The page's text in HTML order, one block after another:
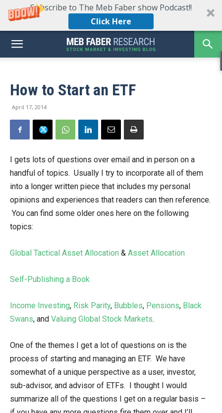
Subscribe to The Meb Faber show Podcast!!
Click Here
How to Start an ETF
April 17, 2014
I gets lots of questions over email and in person on a
handful of topics. Usually I try to incorporate all of them
into a longer written piece that includes my personal
opinions and experiences that readers can then reference.
You can find some older ones here on the following
topics:
Global Tactical Asset Allocation & Asset Allocation
Self-Publishing a Book
Income Investing, Risk Parity, Bubbles, Pensions, Black
Swans, and Valuing Global Stock Markets.
One of the themes I get a lot of questions on is the
process of starting and managing an ETF. We have
somewhat of a unique perspective as a user, investor,
sub-advisor, and advisor of ETFs. I thought I would
summarize all of the questions I get on a regular basis –